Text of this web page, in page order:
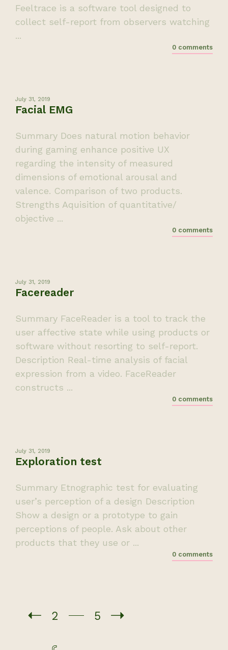
Feeltrace is a software tool designed to
collect self-report from observers watching
...
0 comments
July 31, 2019
Facial EMG
Summary Does natural motion behavior
during gaming enhance positive UX
regarding the intensity of measured
dimensions of emotional arousal and
valence. Comparison of two products.
Strengths Aquisition of quantitative/
objective ...
0 comments
July 31, 2019
Facereader
Summary FaceReader is a tool to track the
user affective state while using products or
software without resorting to self-report.
Description Real-time analysis of facial
expression from a video. FaceReader
constructs ...
0 comments
July 31, 2019
Exploration test
Summary Etnographic test for evaluating
user’s perception of a design Description
Show a design or a prototype to gain
perceptions of people. Ask about other
products that they use or ...
0 comments
2 5